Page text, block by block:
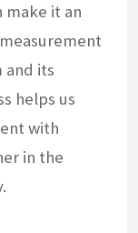
make it an
and its
helps us
with
in the